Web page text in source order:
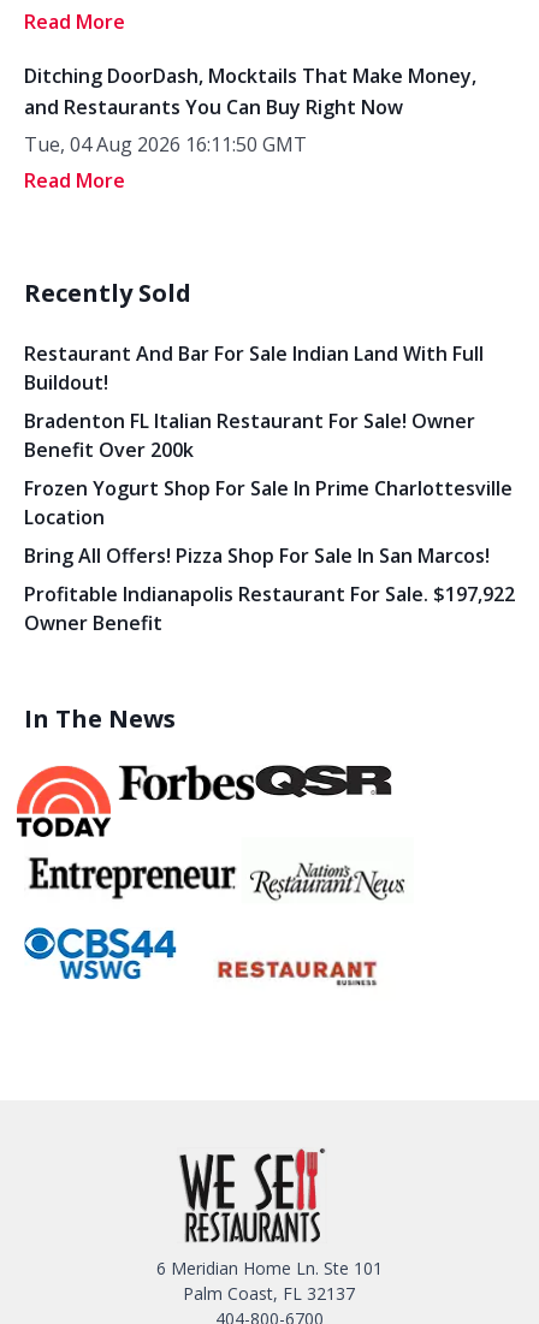
Read More
Ditching DoorDash, Mocktails That Make Money,
and Restaurants You Can Buy Right Now
Tue, 04 Aug 2026 16:11:50 GMT
Read More
Recently Sold
Restaurant And Bar For Sale Indian Land With Full
Buildout!
Bradenton FL Italian Restaurant For Sale! Owner
Benefit Over 200k
Frozen Yogurt Shop For Sale In Prime Charlottesville
Location
Bring All Offers! Pizza Shop For Sale In San Marcos!
Profitable Indianapolis Restaurant For Sale. $197,922
Owner Benefit
In The News
6 Meridian Home Ln. Ste 101
Palm Coast, FL 32137
404-800-6700